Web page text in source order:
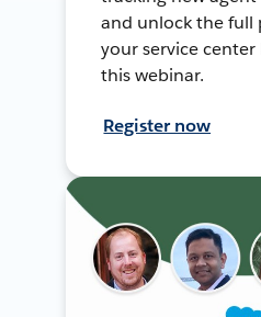
and unlock the full
your service
this webinar.
Register now